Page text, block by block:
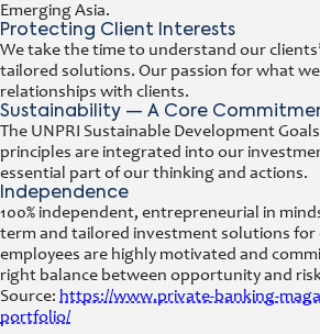
Emerging Asia.
Protecting Client Interests
We take the time to understand our
tailored solutions. Our passion for what
relationships with clients.
Sustainability — A Core
The UNPRI Sustainable Development Goals
principles are integrated into our
essential part of our thinking and actions.
Independence
100% independent, entrepreneurial in
term and tailored investment solutions for
employees are highly motivated and
right balance between opportunity and
Source: https://www.private-banking-
portfolio/